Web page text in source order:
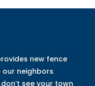
new fence
neighbors
see your town